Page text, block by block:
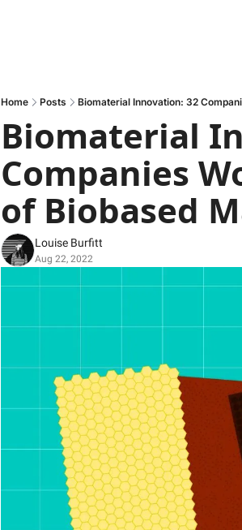
Home Posts Biomaterial Innovation: 32
Biomaterial
Companies
of Biobased
Louise Burfitt
Aug 22, 2022